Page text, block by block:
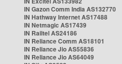
IN Gazon Comm India AS132770
IN Hathway Internet AS17488
IN Netmagic AS17439
IN Railtel AS24186
IN Reliance Comm AS18101
IN Reliance Jio AS55836
IN Reliance Jio AS64049